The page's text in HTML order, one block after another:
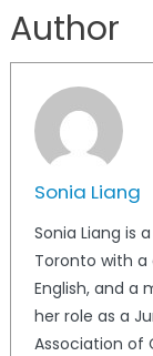
Author
Sonia Liang
Sonia Liang is
Toronto with a
English, and a
her role as a
Association of